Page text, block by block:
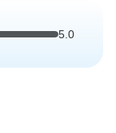
5.0